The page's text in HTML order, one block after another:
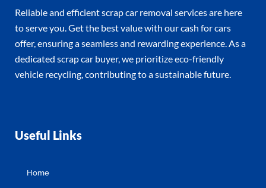
Reliable and efficient scrap car removal services are here
to serve you. Get the best value with our cash for cars
offer, ensuring a seamless and rewarding experience. As a
dedicated scrap car buyer, we prioritize eco-friendly
vehicle recycling, contributing to a sustainable future.
Useful Links
Home